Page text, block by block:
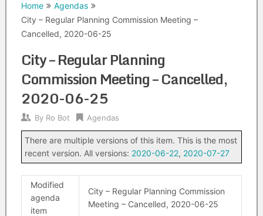
Home
Agendas
City – Regular Planning Commission Meeting –
Cancelled, 2020-06-25
City – Regular Planning
Commission Meeting – Cancelled,
2020-06-25
By Ro Bot Agendas
There are multiple versions of this item. This is the most
recent version. All versions: 2020-06-22, 2020-07-27
Modified
agenda
item
City – Regular Planning Commission
Meeting – Cancelled, 2020-06-25